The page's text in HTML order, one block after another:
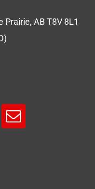
Prairie, AB T8V 8L1